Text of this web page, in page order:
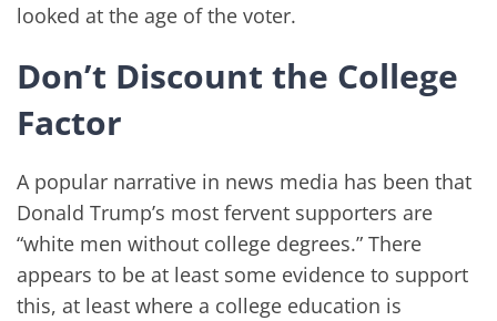
looked at the age of the voter.
Don’t Discount the College
Factor
A popular narrative in news media has been that
Donald Trump’s most fervent supporters are
“white men without college degrees.” There
appears to be at least some evidence to support
this, at least where a college education is